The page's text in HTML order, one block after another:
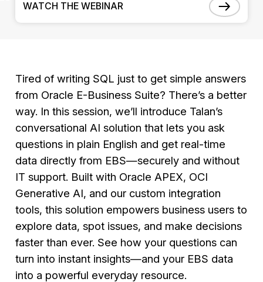
WATCH THE WEBINAR
Tired of writing SQL just to get simple answers
from Oracle E-Business Suite? There’s a better
way. In this session, we’ll introduce Talan’s
conversational AI solution that lets you ask
questions in plain English and get real-time
data directly from EBS—securely and without
IT support. Built with Oracle APEX, OCI
Generative AI, and our custom integration
tools, this solution empowers business users to
explore data, spot issues, and make decisions
faster than ever. See how your questions can
turn into instant insights—and your EBS data
into a powerful everyday resource.